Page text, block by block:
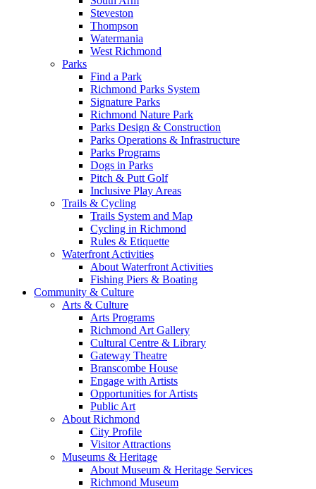
Steveston
Thompson
Watermania
West Richmond
Parks
Find a Park
Richmond Parks System
Signature Parks
Richmond Nature Park
Parks Design & Construction
Parks Operations & Infrastructure
Parks Programs
Dogs in Parks
Pitch & Putt Golf
Inclusive Play Areas
Trails & Cycling
Trails System and Map
Cycling in Richmond
Rules & Etiquette
Waterfront Activities
About Waterfront Activities
Fishing Piers & Boating
Community & Culture
Arts & Culture
Arts Programs
Richmond Art Gallery
Cultural Centre & Library
Gateway Theatre
Branscombe House
Engage with Artists
Opportunities for Artists
Public Art
About Richmond
City Profile
Visitor Attractions
Museums & Heritage
About Museum & Heritage Services
Richmond Museum